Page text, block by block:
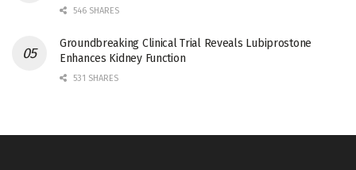
546 SHARES
Groundbreaking Clinical Trial Reveals Lubiprostone
Enhances Kidney Function
531 SHARES